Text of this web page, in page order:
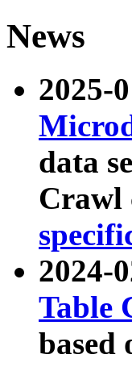
News
2025-
data
Crawl
2024-
Table
based